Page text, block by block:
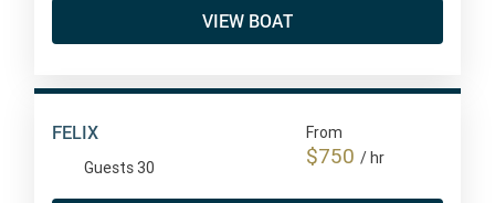
VIEW BOAT
FELIX
Guests 30
From
$750/ hr